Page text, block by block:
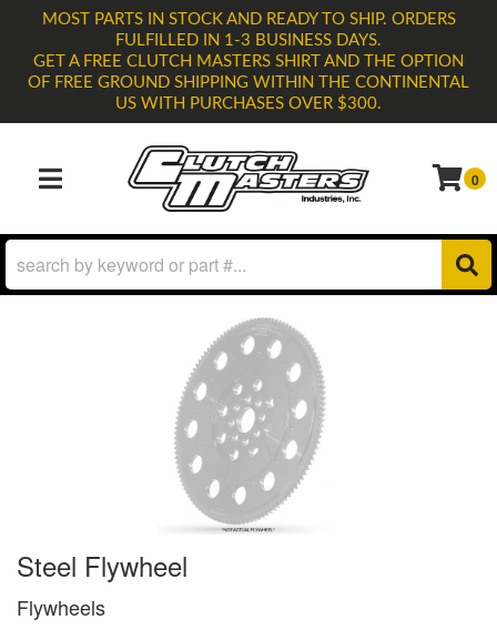
MOST PARTS IN STOCK AND READY TO SHIP. ORDERS
FULFILLED IN 1-3 BUSINESS DAYS.
GET A FREE CLUTCH MASTERS SHIRT AND THE OPTION
OF FREE GROUND SHIPPING WITHIN THE CONTINENTAL
US WITH PURCHASES OVER $300.
TOGGLE NAVIGATION 0
Steel Flywheel
Flywheels